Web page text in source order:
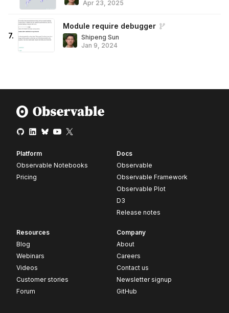
Apr 23, 2025
7.
Module require debugger
Shipeng Sun
Jan 9, 2024
Platform
Observable Notebooks
Pricing
Docs
Observable
Observable Framework
Observable Plot
D3
Release notes
Resources
Blog
Webinars
Videos
Customer stories
Forum
Company
About
Careers
Contact us
Newsletter signup
GitHub